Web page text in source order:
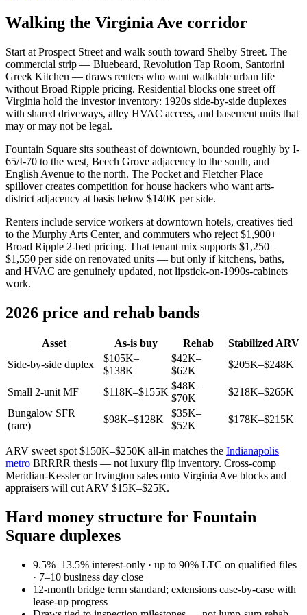
Walking the Virginia Ave corridor
Start at Prospect Street and walk south toward Shelby Street. The
commercial strip — Bluebeard, Revolution Tap Room, Santorini
Greek Kitchen — draws renters who want walkable urban life
without Broad Ripple pricing. Residential blocks one street off
Virginia hold the investor inventory: 1920s side-by-side duplexes
with shared driveways, alley HVAC access, and basement units that
may or may not be legal.
Fountain Square sits southeast of downtown, bounded roughly by I-
65/I-70 to the west, Beech Grove adjacency to the south, and
English Avenue to the north. The Pocket and Fletcher Place
spillover creates competition for house hackers who want arts-
district adjacency at basis below $140K per side.
Renters include service workers at downtown hotels, creatives tied
to the Murphy Arts Center, and commuters who reject $1,900+
Broad Ripple 2-bed pricing. That tenant mix supports $1,250–
$1,550 per side on renovated units — but only if kitchens, baths,
and HVAC are genuinely updated, not lipstick-on-1990s-cabinets
work.
2026 price and rehab bands
Asset As-is buy Rehab
Stabilized ARV
Side-by-side duplex
$105K–
$138K
$42K–
$62K
$205K–$248K
Small 2-unit MF $118K–$155K
$48K–
$70K
$218K–$265K
Bungalow SFR
(rare)
$98K–$128K
$35K–
$52K
$178K–$215K
ARV sweet spot $150K–$250K all-in matches the Indianapolis
metro BRRRR thesis — not luxury flip inventory. Cross-comp
Meridian-Kessler or Irvington sales onto Virginia Ave blocks and
appraisers will cut ARV $15K–$25K.
Hard money structure for Fountain
Square duplexes
9.5%–13.5% interest-only · up to 90% LTC on qualified files
· 7–10 business day close
12-month bridge term standard; extensions case-by-case with
lease-up progress